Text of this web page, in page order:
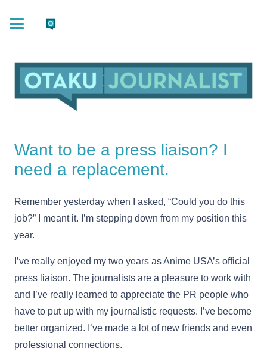
Want to be a press liaison? I
need a replacement.
Remember yesterday when I asked, “Could you do this
job?” I meant it. I’m stepping down from my position this
year.
I’ve really enjoyed my two years as Anime USA’s official
press liaison. The journalists are a pleasure to work with
and I’ve really learned to appreciate the PR people who
have to put up with my journalistic requests. I’ve become
better organized. I’ve made a lot of new friends and even
professional connections.